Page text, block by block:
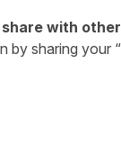
share with
by sharing your